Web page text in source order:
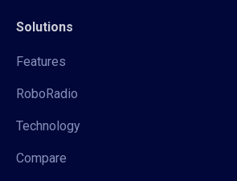
Solutions
Features
RoboRadio
Technology
Compare